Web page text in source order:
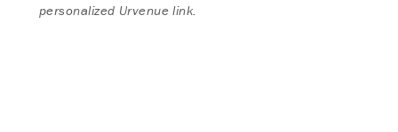
personalized Urvenue link.